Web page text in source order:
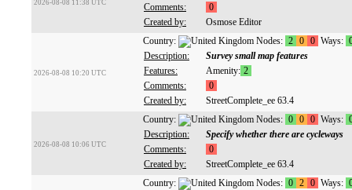
2026-08-08 11:38 UTC
Comments:
0
Created by:
Osmose Editor
2026-08-08 10:20 UTC
Country: Nodes: 2 0 0 Ways:
Description:
Survey small map features
Features:
Amenity: 2
Comments:
0
Created by:
StreetComplete_ee 63.4
2026-08-08 10:06 UTC
Country: Nodes: 0 0 0 Ways:
Description:
Specify whether there are cycleways
Comments:
0
Created by:
StreetComplete_ee 63.4
Country: Nodes: 0 2 0 Ways: